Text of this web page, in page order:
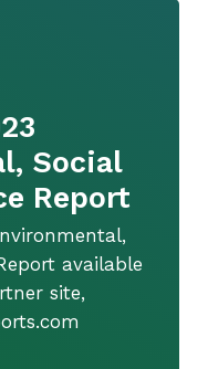
Social
Report
available
site,